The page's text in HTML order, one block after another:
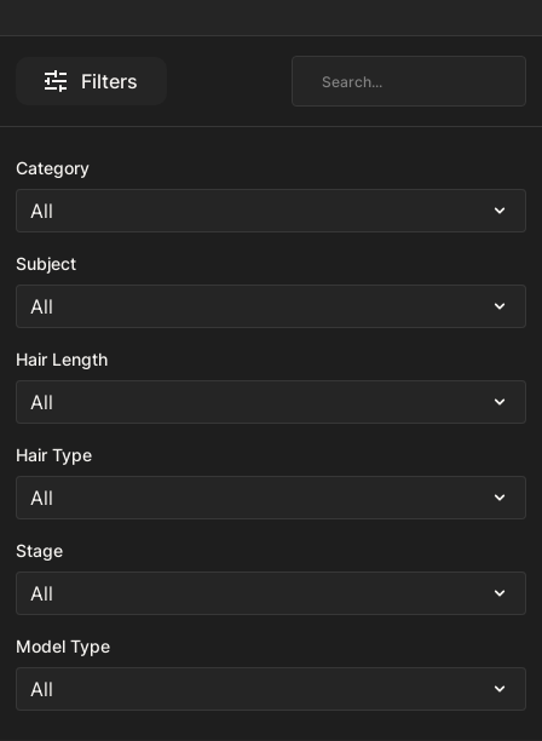
Filters
Category
Subject
Hair Length
Hair Type
Stage
Model Type